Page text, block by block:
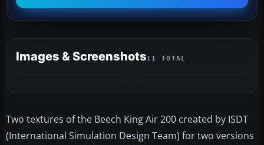
Images & Screenshots11 TOTAL
Two textures of the Beech King Air 200 created by ISDT
(International Simulation Design Team) for two versions